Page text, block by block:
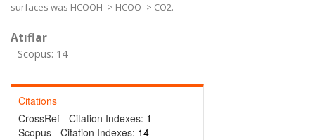
surfaces was HCOOH -> HCOO -> CO2.
Atıflar
Scopus: 14
Citations
CrossRef - Citation Indexes: 1
Scopus - Citation Indexes: 14